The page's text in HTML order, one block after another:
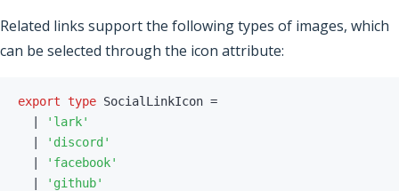
Related links support the following types of images, which
can be selected through the icon attribute:
export type SocialLinkIcon =
'lark'
'discord'
'facebook'
'github'